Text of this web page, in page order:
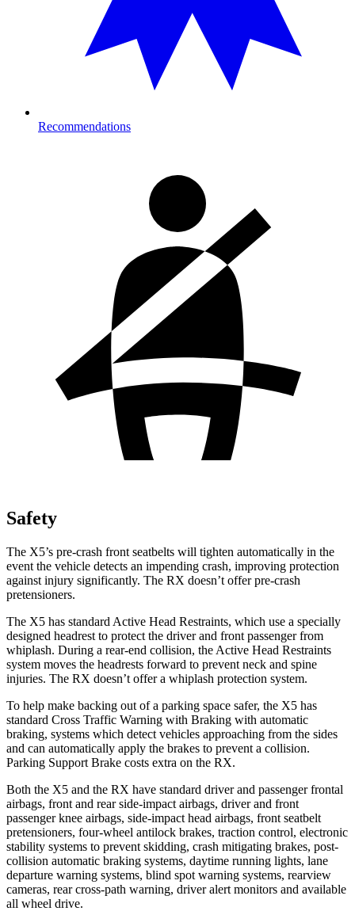
Recommendations
Safety
The X5’s pre-crash front seatbelts will tighten automatically in the
event the vehicle detects an impending crash, improving protection
against injury significantly. The RX doesn’t offer pre-crash
pretensioners.
The X5 has standard Active Head Restraints, which use a specially
designed headrest to protect the driver and front passenger from
whiplash. During a rear-end collision, the Active Head Restraints
system moves the headrests forward to prevent neck and spine
injuries. The RX doesn’t offer a whiplash protection system.
To help make backing out of a parking space safer, the X5 has
standard Cross Traffic Warning with Braking with automatic
braking, systems which detect vehicles approaching from the sides
and can automatically apply the brakes to prevent a collision.
Parking Support Brake costs extra on the RX.
Both the X5 and the RX have standard driver and passenger frontal
airbags, front and rear side-impact airbags, driver and front
passenger knee airbags, side-impact head airbags, front seatbelt
pretensioners, four-wheel antilock brakes, traction control, electronic
stability systems to prevent skidding, crash mitigating brakes, post-
collision automatic braking systems, daytime running lights, lane
departure warning systems, blind spot warning systems, rearview
cameras, rear cross-path warning, driver alert monitors and available
all wheel drive.